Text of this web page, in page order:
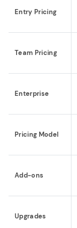
Entry Pricing
Team Pricing
Enterprise
Pricing Model
Add-ons
Upgrades